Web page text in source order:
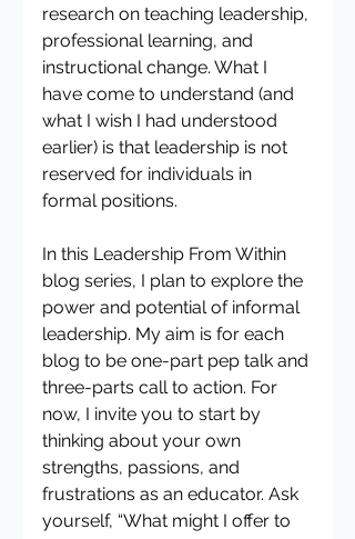
research on teaching leadership,
professional learning, and
instructional change. What I
have come to understand (and
what I wish I had understood
earlier) is that leadership is not
reserved for individuals in
formal positions.
In this Leadership From Within
blog series, I plan to explore the
power and potential of informal
leadership. My aim is for each
blog to be one-part pep talk and
three-parts call to action. For
now, I invite you to start by
thinking about your own
strengths, passions, and
frustrations as an educator. Ask
yourself, “What might I offer to